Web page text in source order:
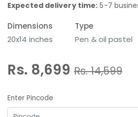
Expected delivery time: 5-7
Dimensions
20x14 inches
Type
Pen & oil pastel
Rs. 8,699 Rs.14,599
Enter Pincode